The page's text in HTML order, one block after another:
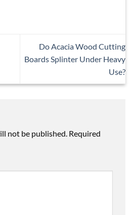
Do Acacia Wood Cutting
Boards Splinter Under Heavy
Use?
not be published. Required